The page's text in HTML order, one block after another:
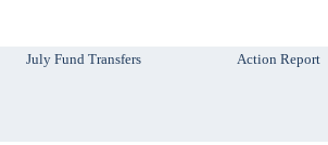
July Fund Transfers Action Report